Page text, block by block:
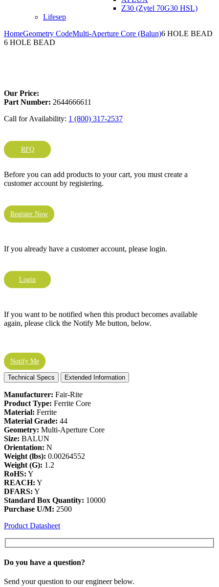
Z30 (Zytel 70G30 HSL)
Lifesep
HomeGeometry CodeMulti-Aperture Core (Balun)6 HOLE BEAD
6 HOLE BEAD
Our Price:
Part Number: 2644666611
Call for Availability: 1 (800) 317-2537
RFQ
Before you can add products to your cart, you must create a
customer account by registering.
Register Now
If you already have a customer account, please login.
Login
If you want to be notified when this product becomes available
again, please click the Notify Me button, below.
Notify Me
Technical Specs Extended Information
Manufacturer: Fair-Rite
Product Type: Ferrite Core
Material: Ferrite
Material Grade: 44
Geometry: Multi-Aperture Core
Size: BALUN
Orientation: N
Weight (lbs): 0.00264552
Weight (G): 1.2
RoHS: Y
REACH: Y
DFARS: Y
Standard Box Quantity: 10000
Purchase U/M: 2500
Product Datasheet
Do you have a question?
Send your question to our engineer below.